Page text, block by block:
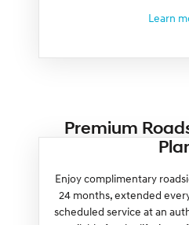
Learn
Premium
Enjoy complimentary
24 months, extended
scheduled service at an